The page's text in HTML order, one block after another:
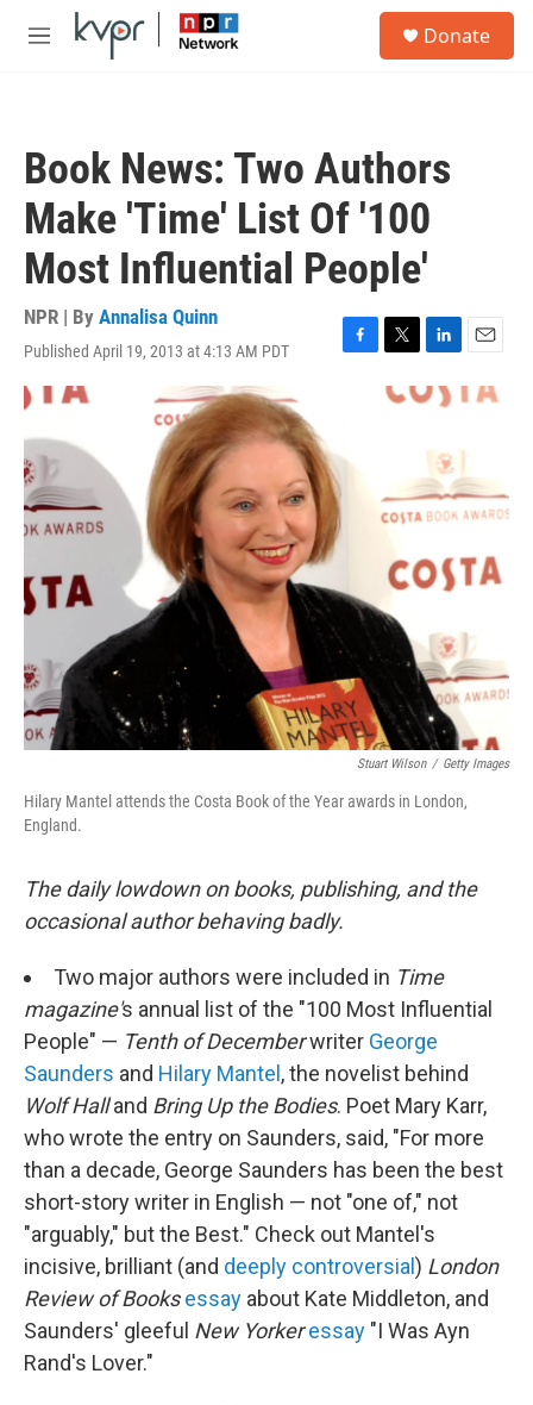
Skip to main content
M
Donate
Book News: Two Authors
Make 'Time' List Of '100
Most Influential People'
NPR | By Annalisa Quinn
Published April 19, 2013 at 4:13 AM PDT
F
o
T
w
i
r
L
i
n
e
d
I
n
E
m
a
Stuart Wilson / Getty Images
Hilary Mantel attends the Costa Book of the Year awards in London,
England.
The daily lowdown on books, publishing, and the
occasional author behaving badly.
Two major authors were included in Time
magazine's annual list of the "100 Most Influential
People" — Tenth of Decemberwriter George
Saunders and Hilary Mantel , the novelist behind
Wolf Halland Bring Up the Bodies. Poet Mary Karr,
who wrote the entry on Saunders, said, "For more
than a decade, George Saunders has been the best
short-story writer in English — not "one of," not
"arguably," but the Best." Check out Mantel's
incisive, brilliant (and deeply controversial ) London
Review of Books essay about Kate Middleton, and
Saunders' gleeful New Yorker essay "I Was Ayn
Rand's Lover."